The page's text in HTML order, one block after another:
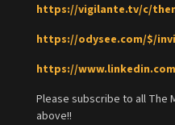
https://vigilante.tv/c/
https://odysee.com/$/
https://
Please subscribe to all The
above!!